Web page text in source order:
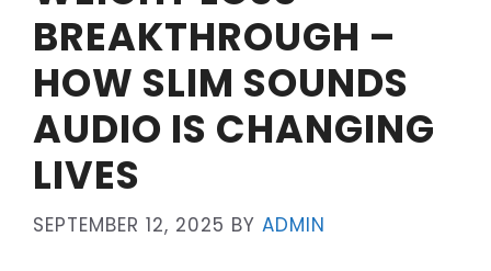
BREAKTHROUGH –
HOW SLIM SOUNDS
AUDIO IS CHANGING
LIVES
SEPTEMBER 12, 2025 BY ADMIN